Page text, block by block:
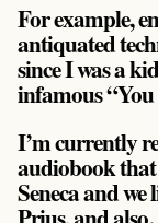
For example,
antiquated
since I was a
infamous
I’m currently
audiobook
Seneca and